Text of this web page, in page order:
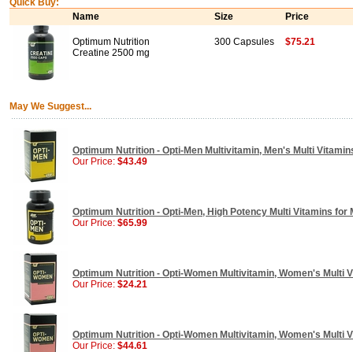
Quick Buy:
Name
Size Price
Optimum Nutrition
Creatine 2500 mg
300 Capsules $75.21
May We Suggest...
Optimum Nutrition - Opti-Men Multivitamin, Men's Multi
Our Price: $43.49
Optimum Nutrition - Opti-Men, High Potency Multi Vitamins for
Our Price: $65.99
Optimum Nutrition - Opti-Women Multivitamin, Women's Multi
Our Price: $24.21
Optimum Nutrition - Opti-Women Multivitamin, Women's Multi
Our Price: $44.61